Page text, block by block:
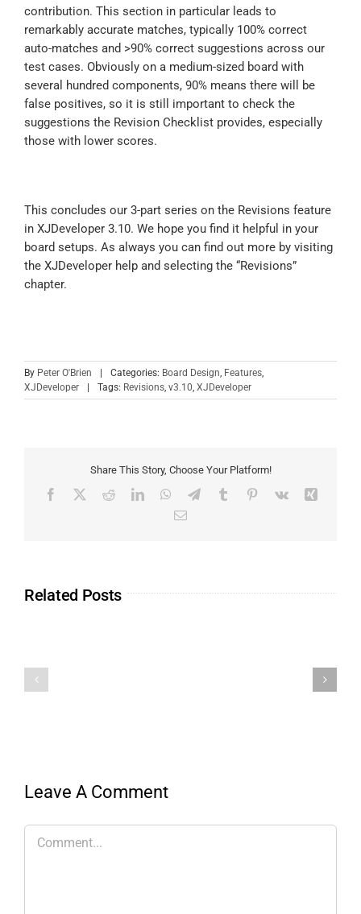
contribution. This section in particular leads to
remarkably accurate matches, typically 100% correct
auto-matches and >90% correct suggestions across our
test cases. Obviously on a medium-sized board with
several hundred components, 90% means there will be
false positives, so it is still important to check the
suggestions the Revision Checklist provides, especially
those with lower scores.
This concludes our 3-part series on the Revisions feature
in XJDeveloper 3.10. We hope you find it helpful in your
board setups. As always you can find out more by visiting
the XJDeveloper help and selecting the “Revisions”
chapter.
By Peter O'Brien | Categories: Board Design Features
XJDeveloper
| Tags: Revisions v3.10 XJDeveloper
Share This Story, Choose Your Platform!
Related Posts
Leave A Comment